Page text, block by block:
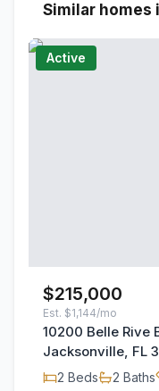
Similar homes
Active
$215,000
Est. $1,144/mo
10200 Belle Rive
Jacksonville, FL
2 Beds 2 Baths